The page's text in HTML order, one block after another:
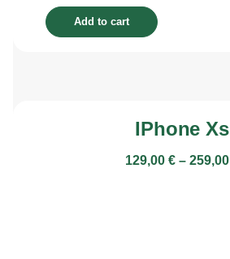
Add to cart
IPhone Xs
129,00 € – 259,00